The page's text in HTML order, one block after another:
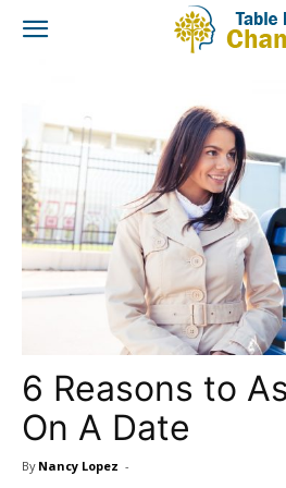
6 Reasons to
On A Date
By Nancy Lopez -